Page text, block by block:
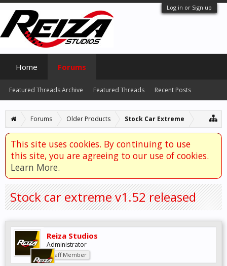
Log in or Sign up
Forums Older Products Stock Car Extreme
This site uses cookies. By continuing to use
this site, you are agreeing to our use of cookies.
Learn More.
Stock car extreme v1.52 released
Reiza Studios
Administrator
Staff Member
Home Forums
Featured Threads Archive Featured Threads Recent Posts